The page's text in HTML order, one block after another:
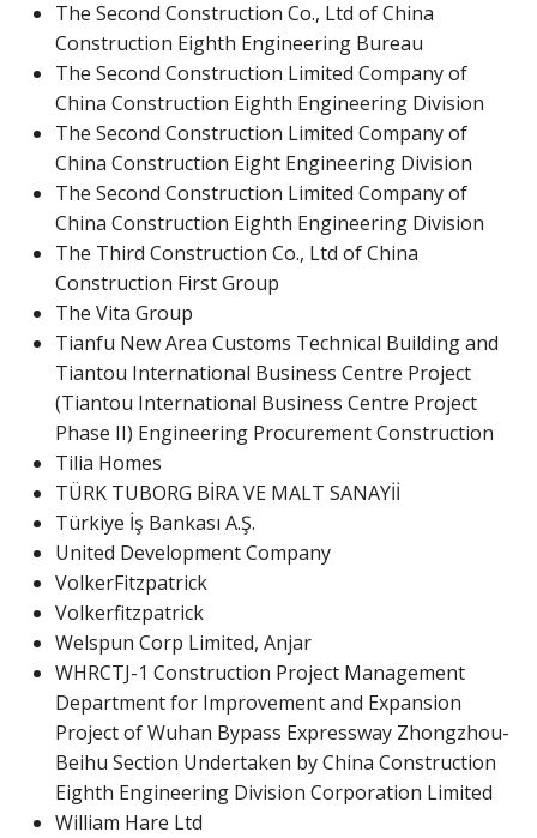
The Second Construction Co., Ltd of China
Construction Eighth Engineering Bureau
The Second Construction Limited Company of
China Construction Eighth Engineering Division
The Second Construction Limited Company of
China Construction Eight Engineering Division
The Second Construction Limited Company of
China Construction Eighth Engineering Division
The Third Construction Co., Ltd of China
Construction First Group
The Vita Group
Tianfu New Area Customs Technical Building and
Tiantou International Business Centre Project
(Tiantou International Business Centre Project
Phase II) Engineering Procurement Construction
Tilia Homes
TÜRK TUBORG BİRA VE MALT SANAYİİ
Türkiye İş Bankası A.Ş.
United Development Company
VolkerFitzpatrick
Volkerfitzpatrick
Welspun Corp Limited, Anjar
WHRCTJ-1 Construction Project Management
Department for Improvement and Expansion
Project of Wuhan Bypass Expressway Zhongzhou-
Beihu Section Undertaken by China Construction
Eighth Engineering Division Corporation Limited
William Hare Ltd